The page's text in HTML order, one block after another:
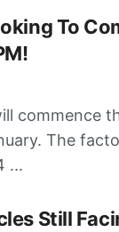
To
commence
The
...
Still